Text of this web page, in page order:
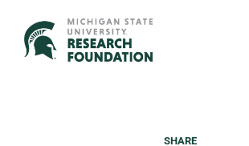
content
SHARE